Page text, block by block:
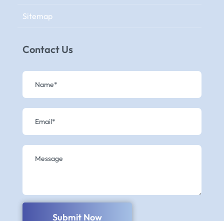
Sitemap
Contact Us
Submit Now